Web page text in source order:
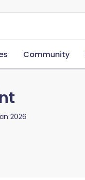
Community
2026